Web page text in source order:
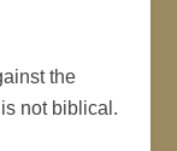
the
not biblical.